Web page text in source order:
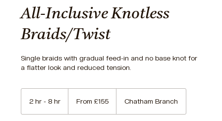
All-Inclusive Knotless
Braids/Twist
Single braids with gradual feed-in and no base knot for
a flatter look and reduced tension.
2 hr - 8 hr
BritishFrom £155 Chatham Branch